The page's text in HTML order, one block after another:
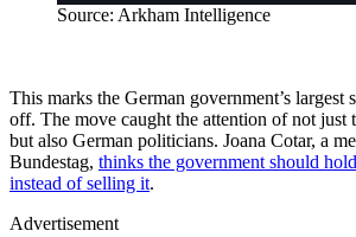
Source: Arkham Intelligence
This marks the German government’s
off. The move caught the attention of not just
but also German politicians. Joana Cotar, a
Bundestag, thinks the government should
instead of selling it.
Advertisement